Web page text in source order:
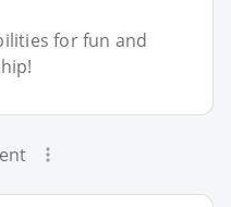
for fun and